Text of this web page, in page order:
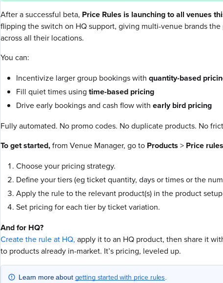
After a successful beta, Price Rules is launching to all venues
flipping the switch on HQ support, giving multi-venue brands
across all their locations.
You can:
Incentivize larger group bookings with quantity-based
Fill quiet times using time-based pricing
Drive early bookings and cash flow with early bird pricing
Fully automated. No promo codes. No duplicate products. No
To get started,from Venue Manager, go to Products > Price
Choose your pricing strategy.
Define your tiers (eg ticket quantity, days or times or the
Apply the rule to the relevant product(s) in the product
Set pricing for each tier by ticket variation.
And for HQ?
Create the rule at HQ, apply it to an HQ product, then share it
to products already in-market. It’s pricing, leveled up.
Learn more about getting started with price rules